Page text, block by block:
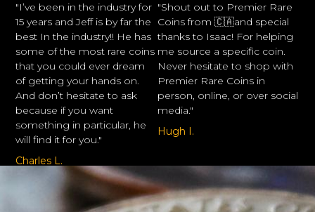
"I’ve been in the industry for
15 years and Jeff is by far the
best In the industry!! He has
some of the most rare coins
that you could ever dream
of getting your hands on.
And don’t hesitate to ask
because if you want
something in particular, he
will find it for you."
Charles L.
"Shout out to Premier Rare
Coins from 🇨🇦and special
thanks to Isaac! For helping
me source a specific coin.
Never hesitate to shop with
Premier Rare Coins in
person, online, or over social
media."
Hugh I.